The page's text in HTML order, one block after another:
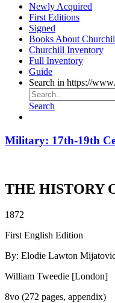
Newly Acquired
First Editions
Signed
Books About
Churchill Inventory
Full Inventory
Guide
Search in https://
Search
Military: 17th-19th
THE HISTORY
1872
First English Edition
By: Elodie Lawton
William Tweedie [London]
8vo (272 pages, appendix)